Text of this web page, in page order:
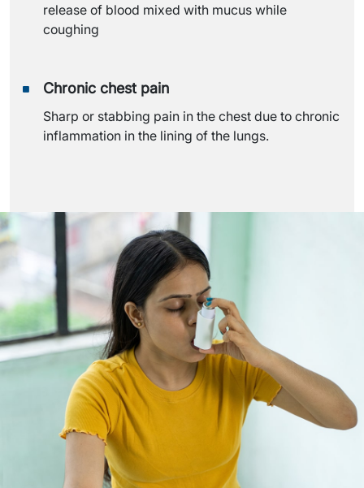
release of blood mixed with mucus while
coughing
Chronic chest pain
Sharp or stabbing pain in the chest due to chronic
inflammation in the lining of the lungs.